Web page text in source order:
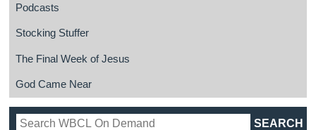
Podcasts
Stocking Stuffer
The Final Week of Jesus
God Came Near